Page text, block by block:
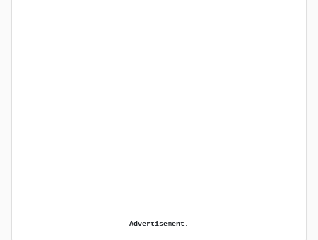
Advertisement.